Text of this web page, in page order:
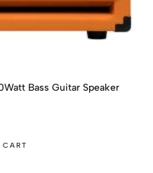
Bass Guitar Speaker